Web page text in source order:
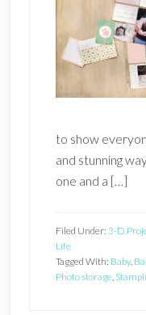
to show
and stunning
one and a […]
Filed Under: 3-D
Life
Tagged With: Baby,
Photo storage,